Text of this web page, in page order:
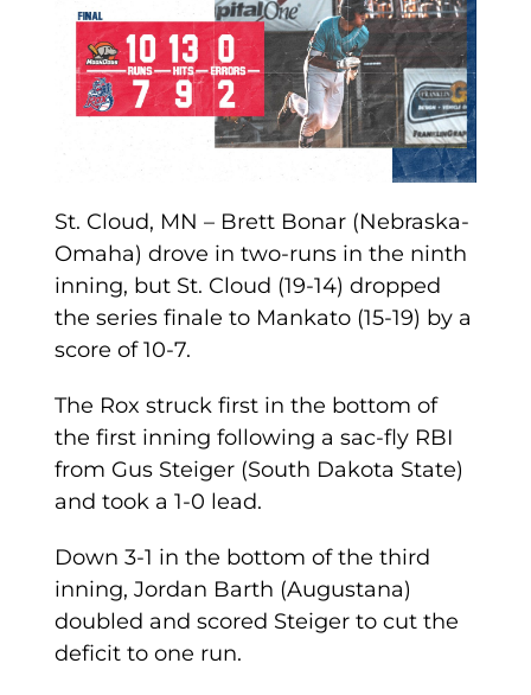
St. Cloud, MN – Brett Bonar (Nebraska-
Omaha) drove in two-runs in the ninth
inning, but St. Cloud (19-14) dropped
the series finale to Mankato (15-19) by a
score of 10-7.
The Rox struck first in the bottom of
the first inning following a sac-fly RBI
from Gus Steiger (South Dakota State)
and took a 1-0 lead.
Down 3-1 in the bottom of the third
inning, Jordan Barth (Augustana)
doubled and scored Steiger to cut the
deficit to one run.